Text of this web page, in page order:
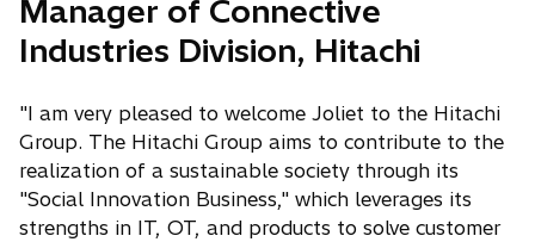
t
a
b
Manager of Connective
Industries Division, Hitachi
"I am very pleased to welcome Joliet to the Hitachi
Group. The Hitachi Group aims to contribute to the
realization of a sustainable society through its
"Social Innovation Business," which leverages its
strengths in IT, OT, and products to solve customer